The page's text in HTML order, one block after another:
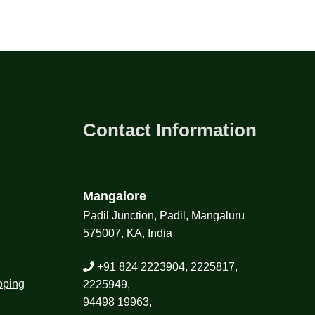
Contact Information
Mangalore
Padil Junction, Padil, Mangaluru
575007, KA, India
+91 824 2223904, 2225817,
2225949,
94498 19963,